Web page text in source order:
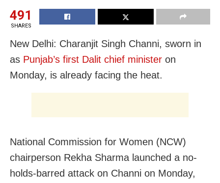
491
SHARES
New Delhi: Charanjit Singh Channi, sworn in
as Punjab’s first Dalit chief minister on
Monday, is already facing the heat.
National Commission for Women (NCW)
chairperson Rekha Sharma launched a no-
holds-barred attack on Channi on Monday,